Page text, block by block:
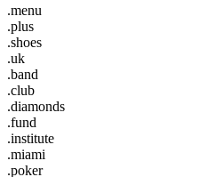
.menu
.plus
.shoes
.uk
.band
.club
.diamonds
.fund
.institute
.miami
.poker